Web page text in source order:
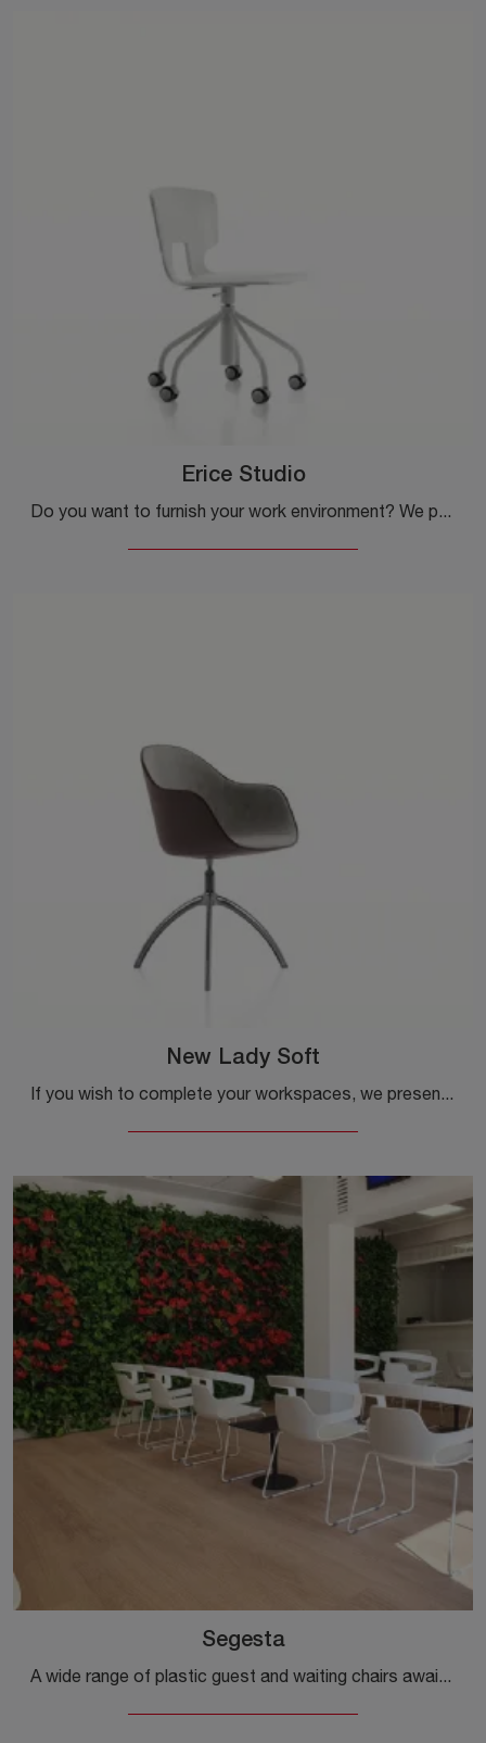
Erice Studio
Do you want to furnish your work environment? We present you with different proposals for plastic office chairs, such as the Erice Studio model by ...
New Lady Soft
If you wish to complete your workspaces, we present to you the New Lady Soft model by Alias among different options of guest and waiting chairs.
Segesta
A wide range of plastic guest and waiting chairs awaits you! The Segesta model by Alias awaits you!